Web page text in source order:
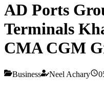
AD Ports
Terminals
CMA CGM
Business Neel Achary